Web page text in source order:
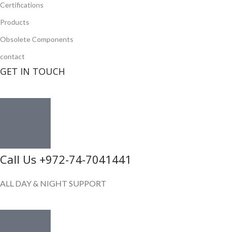
Certifications
Products
Obsolete Components
contact
GET IN TOUCH
Call Us +972-74-7041441
ALL DAY & NIGHT SUPPORT